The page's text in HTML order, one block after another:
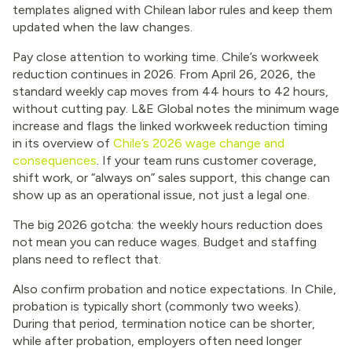
templates aligned with Chilean labor rules and keep them
updated when the law changes.
Pay close attention to working time. Chile’s workweek
reduction continues in 2026. From April 26, 2026, the
standard weekly cap moves from 44 hours to 42 hours,
without cutting pay. L&E Global notes the minimum wage
increase and flags the linked workweek reduction timing
in its overview of Chile’s 2026 wage change and
consequences. If your team runs customer coverage,
shift work, or “always on” sales support, this change can
show up as an operational issue, not just a legal one.
The big 2026 gotcha: the weekly hours reduction does
not mean you can reduce wages. Budget and staffing
plans need to reflect that.
Also confirm probation and notice expectations. In Chile,
probation is typically short (commonly two weeks).
During that period, termination notice can be shorter,
while after probation, employers often need longer